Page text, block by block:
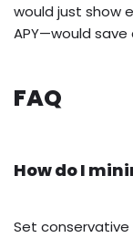
would just show
APY—would
FAQ
How do I
Set